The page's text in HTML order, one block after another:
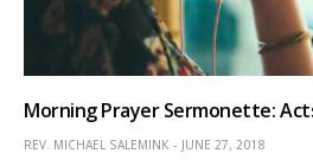
Morning Prayer Sermonette:
REV. MICHAEL SALEMINK JUNE 27, 2018